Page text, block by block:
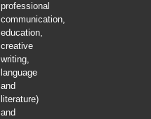
professional
communication,
education,
creative
writing,
language
and
literature)
and